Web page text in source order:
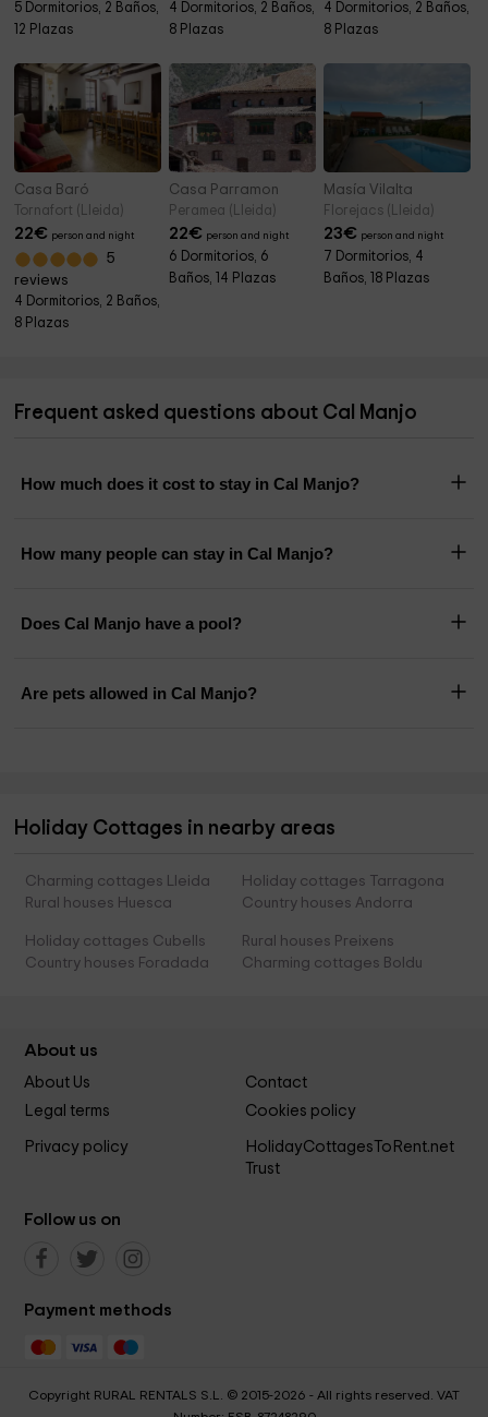
5 Dormitorios, 2 Baños,
12 Plazas
4 Dormitorios, 2 Baños,
8 Plazas
4 Dormitorios, 2 Baños,
8 Plazas
Casa Baró
Tornafort (Lleida)
22€ person and night
5
reviews
4 Dormitorios, 2 Baños,
8 Plazas
Casa Parramon
Peramea (Lleida)
22€ person and night
6 Dormitorios, 6
Baños, 14 Plazas
Masía Vilalta
Florejacs (Lleida)
23€ person and night
7 Dormitorios, 4
Baños, 18 Plazas
Frequent asked questions about Cal Manjo
How much does it cost to stay in Cal Manjo?
How many people can stay in Cal Manjo?
Does Cal Manjo have a pool?
Are pets allowed in Cal Manjo?
Holiday Cottages in nearby areas
Charming cottages Lleida
Holiday cottages Tarragona
Rural houses Huesca
Country houses Andorra
Holiday cottages Cubells
Rural houses Preixens
Country houses Foradada
Charming cottages Boldu
About us
About Us
Contact
Legal terms
Cookies policy
Privacy policy
HolidayCottagesToRent.net
Trust
Follow us on
Payment methods
Copyright RURAL RENTALS S.L. © 2015-2026 - All rights reserved. VAT